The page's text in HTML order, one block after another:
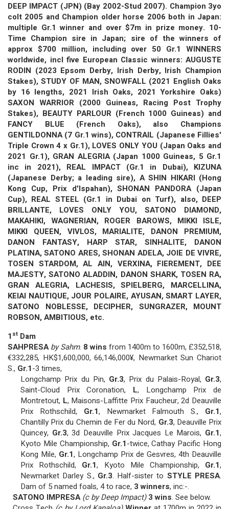
DEEP IMPACT (JPN) (Bay 2002-Stud 2007). Champion 3yo
colt 2005 and Champion older horse 2006 both in Japan:
multiple Gr.1 winner and over $7m in prize money. 10-
Time Champion sire in Japan; sire of the winners of
approx $700 million, including over 50 Gr.1 WINNERS
worldwide, incl five European Classic winners: AUGUSTE
RODIN (2023 Epsom Derby, Irish Derby, Irish Champion
Stakes), STUDY OF MAN, SNOWFALL (2021 English Oaks
by 16 lengths, 2021 Irish Oaks, 2021 Yorkshire Oaks)
SAXON WARRIOR (2000 Guineas, Racing Post Trophy
Stakes), BEAUTY PARLOUR (French 1000 Guineas) and
FANCY BLUE (French Oaks), also Champions
GENTILDONNA (7 Gr.1 wins), CONTRAIL (Japanese Fillies'
Triple Crown 4 x Gr.1), LOVES ONLY YOU (Japan Oaks and
2021 Gr.1), GRAN ALEGRIA (Japan 1000 Guineas, 5 Gr.1
inc in 2021), REAL IMPACT (Gr.1 in Dubai), KIZUNA
(Japanese Derby; a leading sire), A SHIN HIKARI (Hong
Kong Cup, Prix d'Ispahan), SHONAN PANDORA (Japan
Cup), REAL STEEL (Gr.1 in Dubai on Turf), also, DEEP
BRILLANTE, LOVES ONLY YOU, SATONO DIAMOND,
MAKAHIKI, WAGNERIAN, ROGER BAROWS, MIKKI ISLE,
MIKKI QUEEN, VIVLOS, MARIALITE, DANON PREMIUM,
DANON FANTASY, HARP STAR, SINHALITE, DANON
PLATINA, SATONO ARES, SHONAN ADELA, JOIE DE VIVRE,
TOSEN STARDOM, AL AIN, VERXINA, FIEREMENT, DEE
MAJESTY, SATONO ALADDIN, DANON SHARK, TOSEN RA,
GRAN ALEGRIA, LACHESIS, SPIELBERG, MARCELLINA,
KEIAI NAUTIQUE, JOUR POLAIRE, AYUSAN, SMART LAYER,
SATONO NOBLESSE, DECIPHER, SUNGRAZER, MOUNT
ROBSON, AMBITIOUS, etc.
1st Dam
SAHPRESAby Sahm. 8 wins from 1400m to 1600m, £352,518,
€332,285, HK$1,600,000, 66,146,000¥, Newmarket Sun Chariot
S., Gr.1-3 times,
Longchamp Prix du Pin, Gr.3, Prix du Palais-Royal, Gr.3,
Saint-Cloud Prix Coronation, L, Longchamp Prix de
Montretout, L, Maisons-Laffitte Prix Faucheur, 2d Deauville
Prix Rothschild, Gr.1, Newmarket Falmouth S., Gr.1,
Chantilly Prix du Chemin de Fer du Nord, Gr.3, Deauville Prix
Quincey, Gr.3, 3d Deauville Prix Jacques Le Marois, Gr.1,
Kyoto Mile Championship, Gr.1-twice, Cathay Pacific Hong
Kong Mile, Gr.1, Longchamp Prix de Gesvres, 4th Deauville
Prix Rothschild, Gr.1, Kyoto Mile Championship, Gr.1,
Newmarket Darley S., Gr.3. Half-sister to STYLE PRESA.
Dam of 5 named foals, 4 to race, 3 winners, inc:-.
SATONO IMPRESA (c by Deep Impact) 3 wins. See below.